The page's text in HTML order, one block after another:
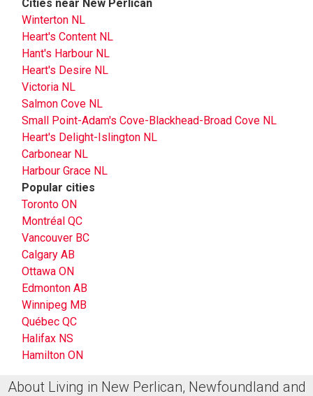
Cities near New Perlican
Winterton NL
Heart's Content NL
Hant's Harbour NL
Heart's Desire NL
Victoria NL
Salmon Cove NL
Small Point-Adam's Cove-Blackhead-Broad Cove NL
Heart's Delight-Islington NL
Carbonear NL
Harbour Grace NL
Popular cities
Toronto ON
Montréal QC
Vancouver BC
Calgary AB
Ottawa ON
Edmonton AB
Winnipeg MB
Québec QC
Halifax NS
Hamilton ON
About Living in New Perlican, Newfoundland and